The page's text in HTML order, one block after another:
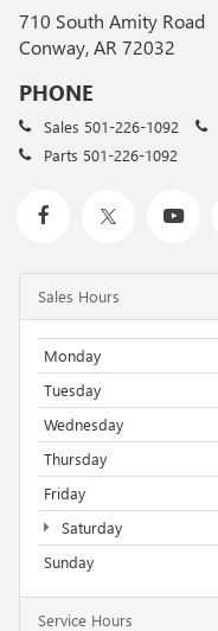
710 South Amity Road
Conway, AR 72032
PHONE
Sales 501-226-1092
Parts 501-226-1092
Sales Hours
Monday
Tuesday
Wednesday
Thursday
Friday
Saturday
Sunday
Service Hours